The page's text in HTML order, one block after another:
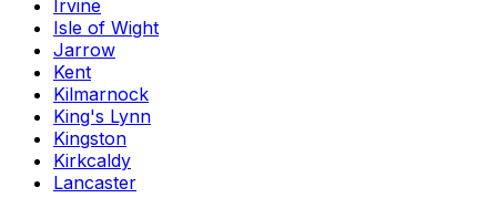
Irvine
Isle of Wight
Jarrow
Kent
Kilmarnock
King's Lynn
Kingston
Kirkcaldy
Lancaster